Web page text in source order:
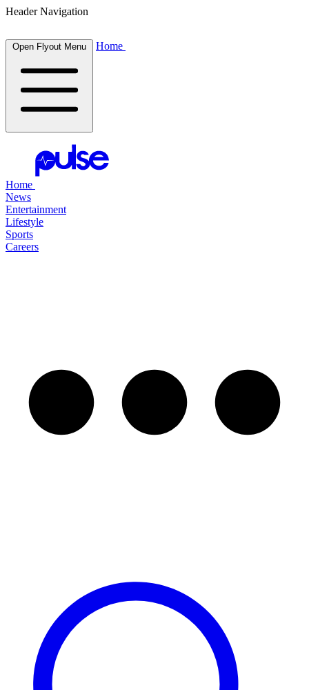
Header Navigation
Open Flyout Menu Home
Home
News
Entertainment
Lifestyle
Sports
Careers